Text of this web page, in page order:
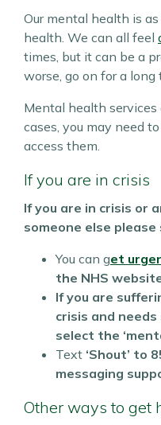
Our mental health is
health. We can all feel
times, but it can be a
worse, go on for a
Mental health services
cases, you may need
access them.
If you are in crisis
If you are in crisis or
someone else
You can get
the NHS
If you are
crisis and
select the
Text ‘Shout’ to
messaging
Other ways to get